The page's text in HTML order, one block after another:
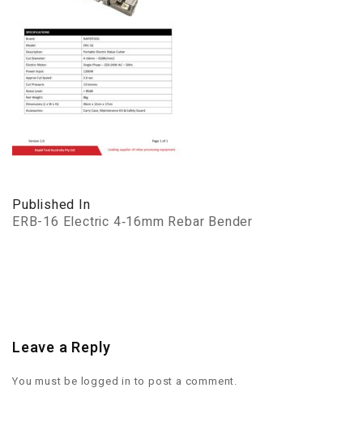
Published In
ERB-16 Electric 4‑16mm Rebar Bender
Leave a Reply
You must be logged in to post a comment.